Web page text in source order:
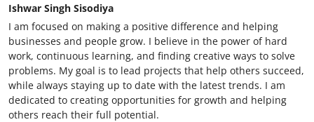
Ishwar Singh Sisodiya
I am focused on making a positive difference and helping
businesses and people grow. I believe in the power of hard
work, continuous learning, and finding creative ways to solve
problems. My goal is to lead projects that help others succeed,
while always staying up to date with the latest trends. I am
dedicated to creating opportunities for growth and helping
others reach their full potential.